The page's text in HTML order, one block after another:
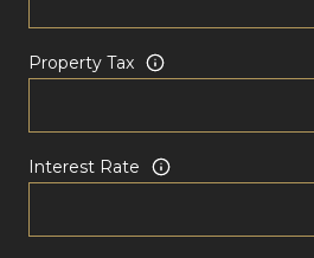
Property Tax
Interest Rate